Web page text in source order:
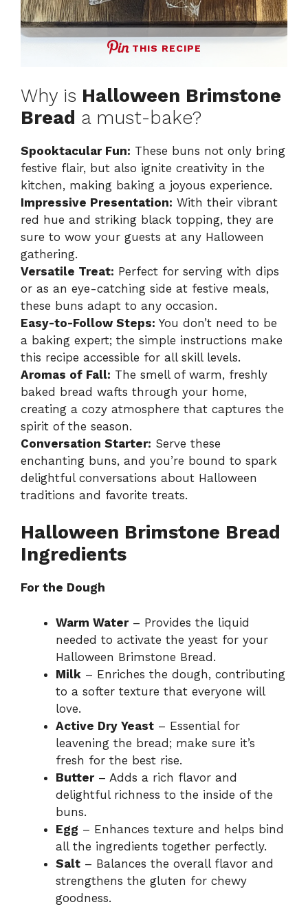
THIS RECIPE
Why is Halloween Brimstone
Bread a must-bake?
Spooktacular Fun: These buns not only bring
festive flair, but also ignite creativity in the
kitchen, making baking a joyous experience.
Impressive Presentation: With their vibrant
red hue and striking black topping, they are
sure to wow your guests at any Halloween
gathering.
Versatile Treat: Perfect for serving with dips
or as an eye-catching side at festive meals,
these buns adapt to any occasion.
Easy-to-Follow Steps: You don’t need to be
a baking expert; the simple instructions make
this recipe accessible for all skill levels.
Aromas of Fall: The smell of warm, freshly
baked bread wafts through your home,
creating a cozy atmosphere that captures the
spirit of the season.
Conversation Starter: Serve these
enchanting buns, and you’re bound to spark
delightful conversations about Halloween
traditions and favorite treats.
Halloween Brimstone Bread
Ingredients
For the Dough
Warm Water– Provides the liquid
needed to activate the yeast for your
Halloween Brimstone Bread.
Milk – Enriches the dough, contributing
to a softer texture that everyone will
love.
Active Dry Yeast – Essential for
leavening the bread; make sure it’s
fresh for the best rise.
Butter– Adds a rich flavor and
delightful richness to the inside of the
buns.
Egg – Enhances texture and helps bind
all the ingredients together perfectly.
Salt – Balances the overall flavor and
strengthens the gluten for chewy
goodness.